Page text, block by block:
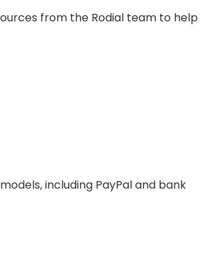
from the Rodial team to help
including PayPal and bank